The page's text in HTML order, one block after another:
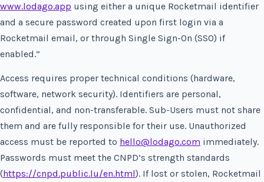
www.lodago.app using either a unique Rocketmail identifier
and a secure password created upon first login via a
Rocketmail email, or through Single Sign-On (SSO) if
enabled.”
Access requires proper technical conditions (hardware,
software, network security). Identifiers are personal,
confidential, and non-transferable. Sub-Users must not share
them and are fully responsible for their use. Unauthorized
access must be reported to hello@lodago.com immediately.
Passwords must meet the CNPD’s strength standards
(https://cnpd.public.lu/en.html). If lost or stolen, Rocketmail